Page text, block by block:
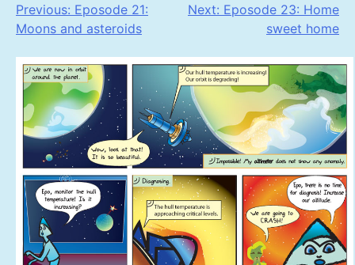
Post
navigation
Previous: Eposode 21:
Moons and asteroids
Next: Eposode 23: Home
sweet home